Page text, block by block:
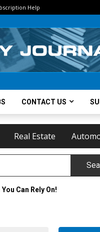
Help
CONTACT US
Real Estate
Can Rely On!